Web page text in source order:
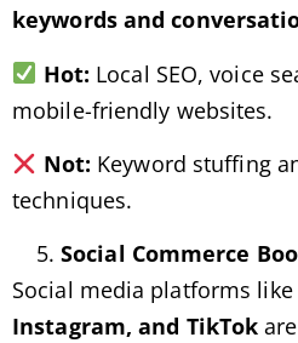
keywords and
Hot: Local SEO, voice
mobile-friendly websites.
Not: Keyword stuffing
techniques.
Social Commerce
Social media platforms like
Instagram, and TikTok